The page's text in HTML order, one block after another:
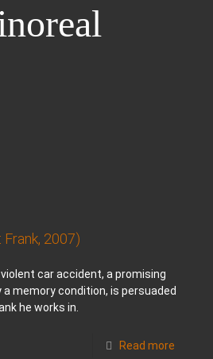
2007)
car accident, a promising
a memory condition, is persuaded
he works in.
Read more